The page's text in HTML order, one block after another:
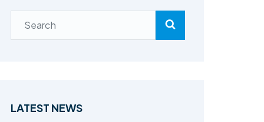
MKA PLEDGE
LATEST NEWS